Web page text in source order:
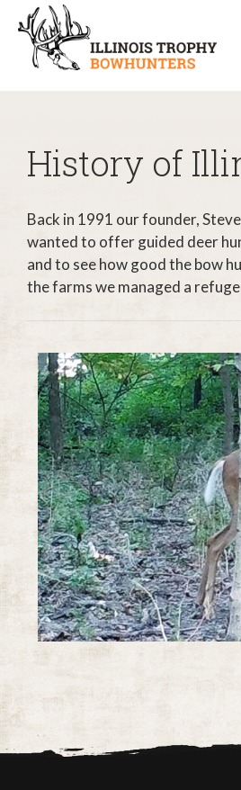
History of
Back in 1991 our founder,
wanted to offer guided deer
and to see how good the bow
the farms we managed a